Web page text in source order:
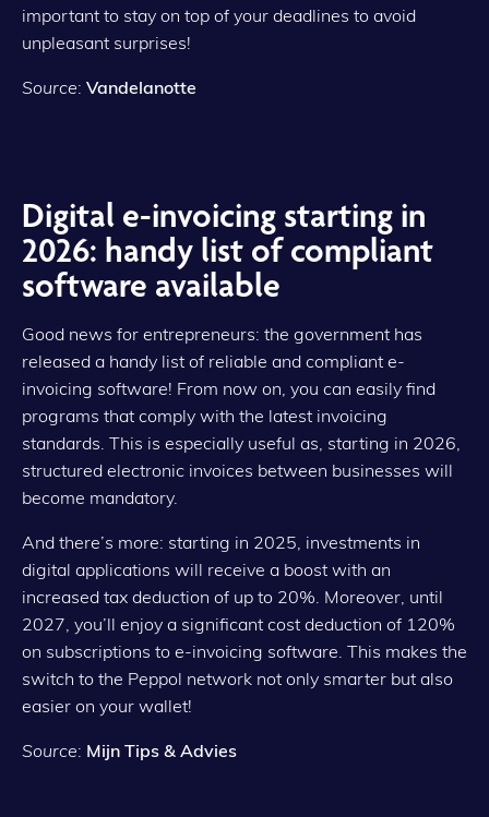
important to stay on top of your deadlines to avoid
unpleasant surprises!
Source: Vandelanotte
Digital e-invoicing starting in
2026: handy list of compliant
software available
Good news for entrepreneurs: the government has
released a handy list of reliable and compliant e-
invoicing software! From now on, you can easily find
programs that comply with the latest invoicing
standards. This is especially useful as, starting in 2026,
structured electronic invoices between businesses will
become mandatory.
And there’s more: starting in 2025, investments in
digital applications will receive a boost with an
increased tax deduction of up to 20%. Moreover, until
2027, you’ll enjoy a significant cost deduction of 120%
on subscriptions to e-invoicing software. This makes the
switch to the Peppol network not only smarter but also
easier on your wallet!
Source: Mijn Tips & Advies